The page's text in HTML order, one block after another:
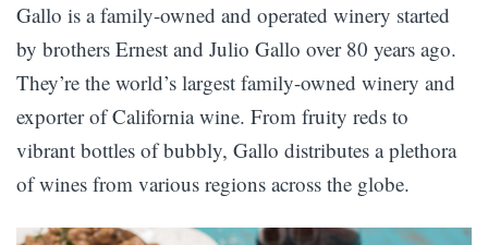
Gallo is a family-owned and operated winery started
by brothers Ernest and Julio Gallo over 80 years ago.
They’re the world’s largest family-owned winery and
exporter of California wine. From fruity reds to
vibrant bottles of bubbly, Gallo distributes a plethora
of wines from various regions across the globe.